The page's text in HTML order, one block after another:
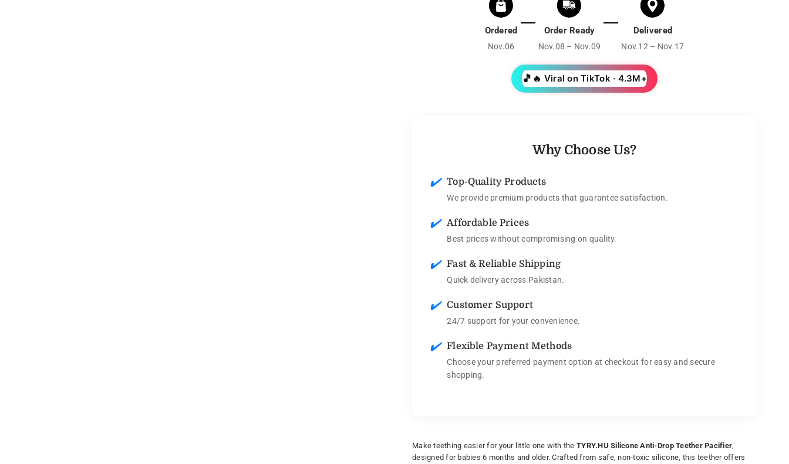
Ordered
Nov.06
Order Ready
Nov.08 – Nov.09
Delivered
Nov.12 – Nov.17
🎵 🔥 Viral on TikTok · 4.3M+
Why Choose Us?
✔️ Top-Quality Products
We provide premium products that guarantee satisfaction.
✔️ Affordable Prices
Best prices without compromising on quality.
✔️ Fast & Reliable Shipping
Quick delivery across Pakistan.
✔️ Customer Support
24/7 support for your convenience.
✔️ Flexible Payment Methods
Choose your preferred payment option at checkout for easy and secure
shopping.
Make teething easier for your little one with the TYRY.HU Silicone Anti-Drop Teether Pacifier,
designed for babies 6 months and older. Crafted from safe, non-toxic silicone, this teether offers